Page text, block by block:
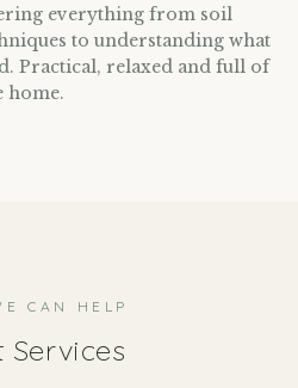
everything from soil
to understanding what
Practical, relaxed and full of
home.
CAN HELP
Services